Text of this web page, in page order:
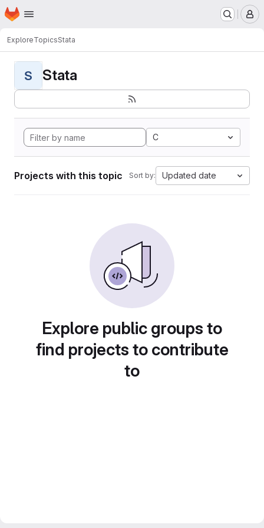
Skip to main content
Homepage
ExploreTopicsStata
S Stata
C
Projects with this topic Sort by: Updated date
Explore public groups to
find projects to contribute
to